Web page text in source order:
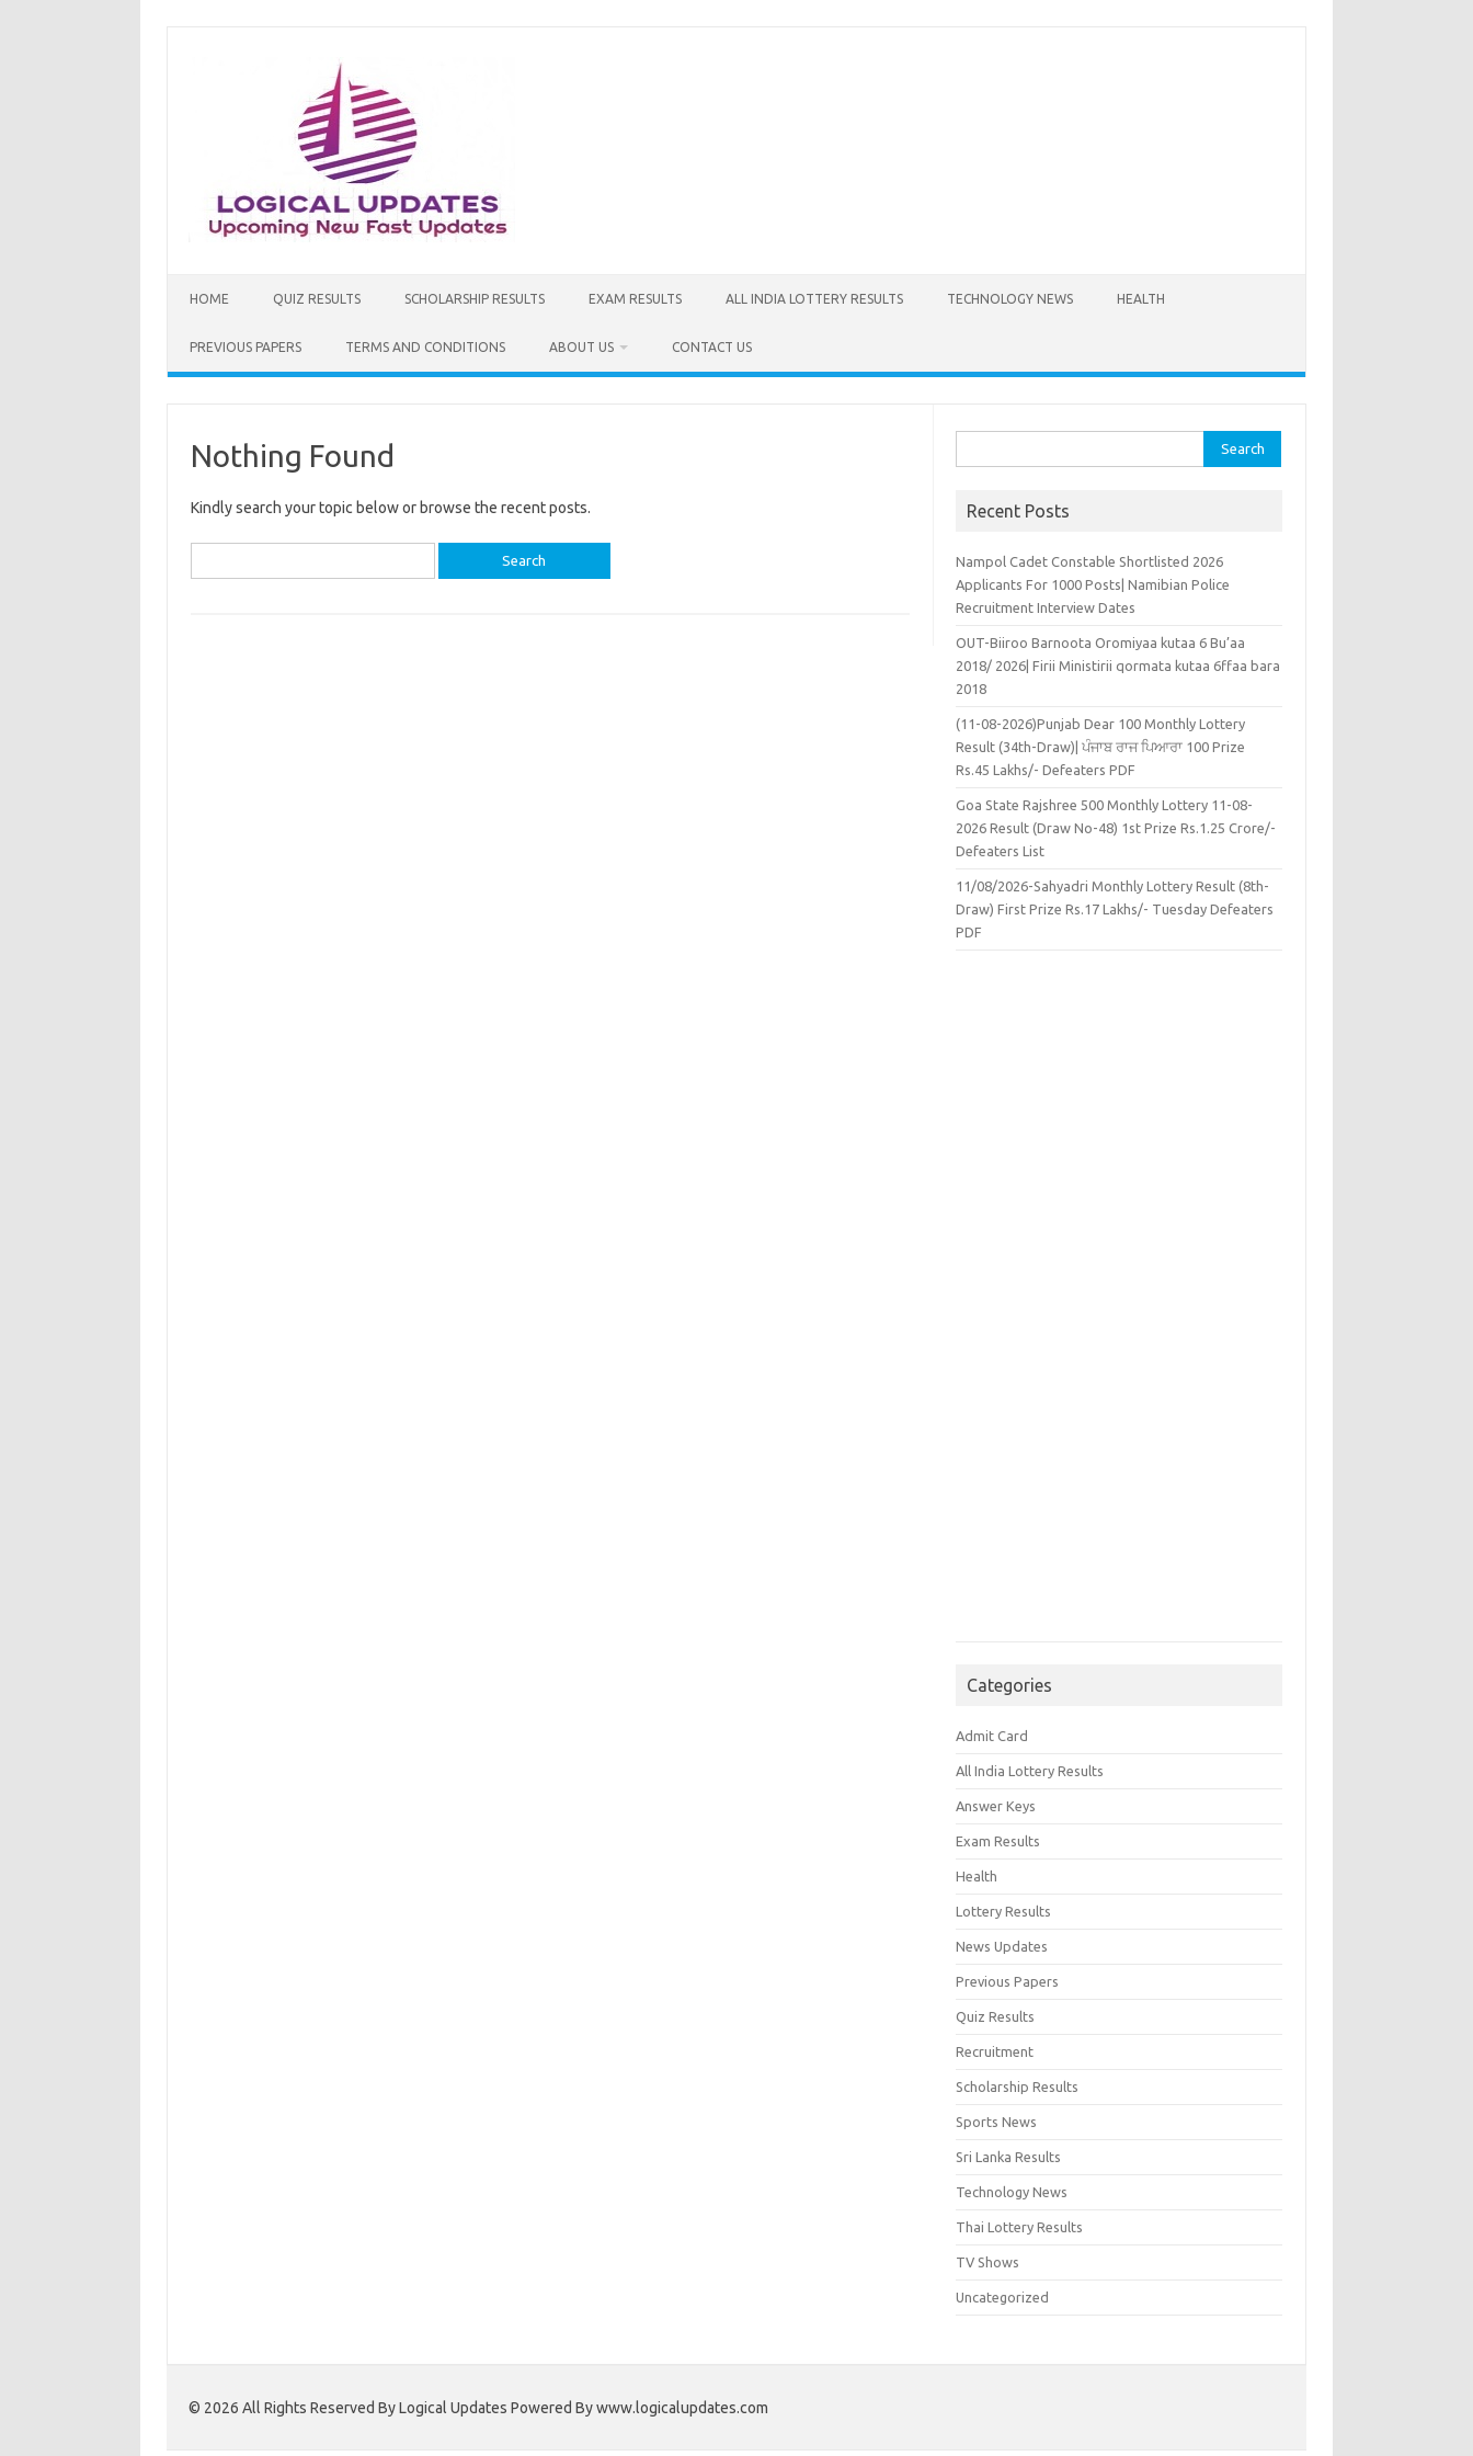
HOME QUIZ RESULTS SCHOLARSHIP RESULTS EXAM RESULTS ALL INDIA LOTTERY RESULTS TECHNOLOGY NEWS HEALTH
PREVIOUS PAPERS TERMS AND CONDITIONS ABOUT US CONTACT US
Nothing Found
Kindly search your topic below or browse the recent posts.
for:
for:
Recent Posts
Nampol Cadet Constable Shortlisted 2026
Applicants For 1000 Posts| Namibian Police
Recruitment Interview Dates
OUT-Biiroo Barnoota Oromiyaa kutaa 6 Bu’aa
2018/ 2026| Firii Ministirii qormata kutaa 6ffaa bara
2018
(11-08-2026)Punjab Dear 100 Monthly Lottery
Result (34th-Draw)| ਪੰਜਾਬ ਰਾਜ ਪਿਆਰਾ 100 Prize
Rs.45 Lakhs/- Defeaters PDF
Goa State Rajshree 500 Monthly Lottery 11-08-
2026 Result (Draw No-48) 1st Prize Rs.1.25 Crore/-
Defeaters List
11/08/2026-Sahyadri Monthly Lottery Result (8th-
Draw) First Prize Rs.17 Lakhs/- Tuesday Defeaters
PDF
Categories
Admit Card
All India Lottery Results
Answer Keys
Exam Results
Health
Lottery Results
News Updates
Previous Papers
Quiz Results
Recruitment
Scholarship Results
Sports News
Sri Lanka Results
Technology News
Thai Lottery Results
TV Shows
Uncategorized
© 2026 All Rights Reserved By Logical Updates Powered By www.logicalupdates.com